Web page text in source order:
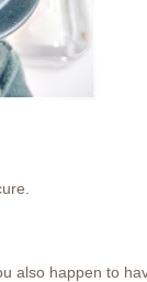
also happen to